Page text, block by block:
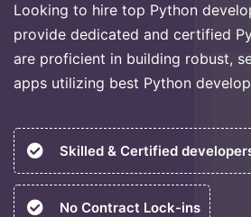
Looking to hire top Python
provide dedicated and certified
are proficient in building robust,
apps utilizing best Python
Skilled & Certified
No Contract Lock-ins